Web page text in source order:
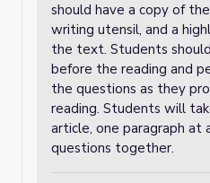
should have a copy of
writing utensil, and a
the text. Students
before the reading and
the questions as they
reading. Students will
article, one paragraph at
questions together.